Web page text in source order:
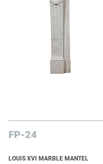
FP-24
LOUIS XVI MARBLE MANTEL